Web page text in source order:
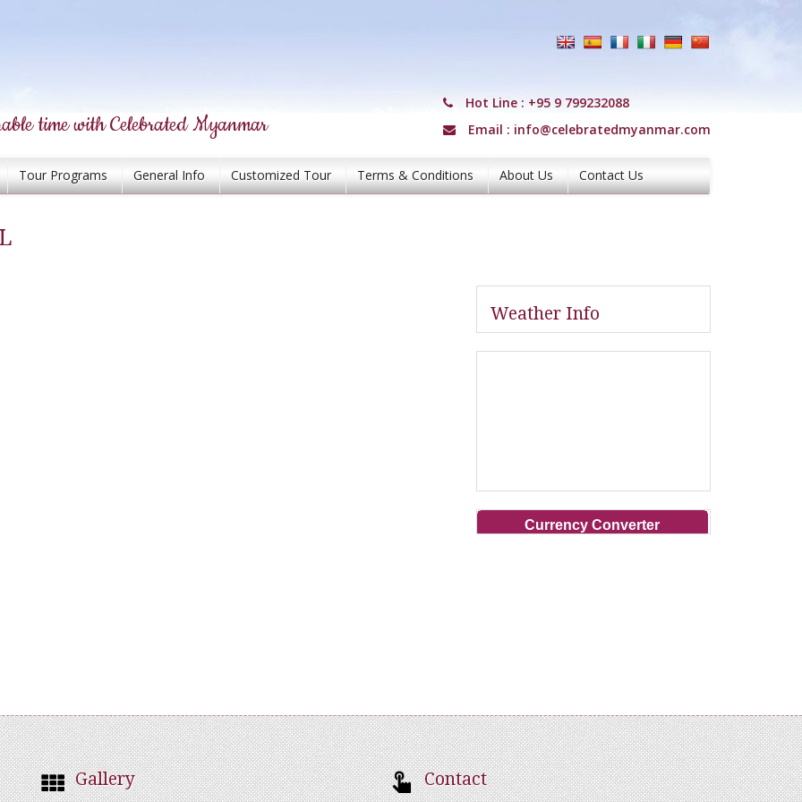
time with Celebrated Myanmar
Hot Line : +95 9 799232088
Email : info@celebratedmyanmar.com
Tour Programs General Info Customized Tour Terms & Conditions About Us Contact Us
Weather Info
Currency Converter
Gallery Contact